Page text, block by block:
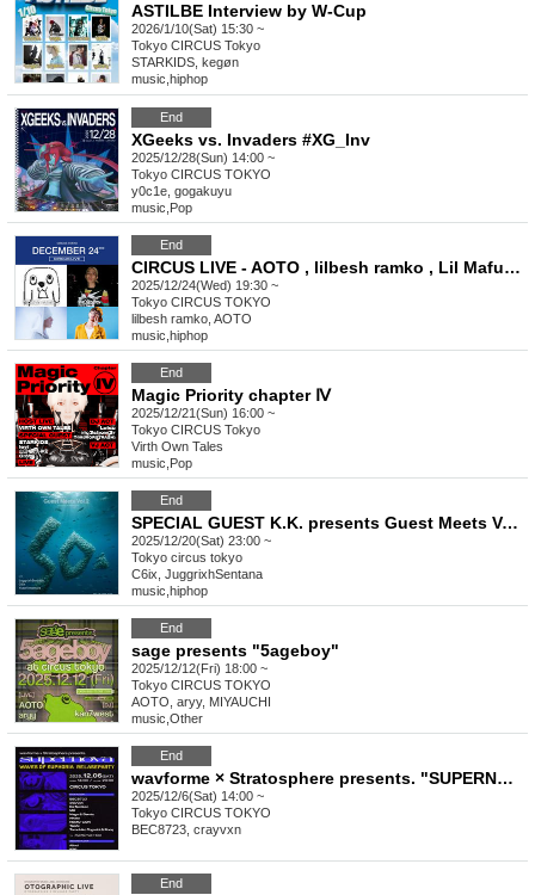
ASTILBE Interview by W-Cup
2026/1/10(Sat) 15:30 ~
Tokyo CIRCUS Tokyo
STARKIDS, kegøn
music hiphop
End
XGeeks vs. Invaders #XG_Inv
2025/12/28(Sun) 14:00 ~
Tokyo CIRCUS TOKYO
y0c1e, gogakuyu
music Pop
End
CIRCUS LIVE - AOTO , lilbesh ramko , Lil Mafuyu , Sad Kid Yaz
2025/12/24(Wed) 19:30 ~
Tokyo CIRCUS TOKYO
lilbesh ramko, AOTO
music hiphop
End
Magic Priority chapter Ⅳ
2025/12/21(Sun) 16:00 ~
Tokyo CIRCUS Tokyo
Virth Own Tales
music Pop
End
SPECIAL GUEST K.K. presents Guest Meets Vol.2
2025/12/20(Sat) 23:00 ~
Tokyo circus tokyo
C6ix, JuggrixhSentana
music hiphop
End
sage presents "5ageboy"
2025/12/12(Fri) 18:00 ~
Tokyo CIRCUS TOKYO
AOTO, aryy, MIYAUCHI
music Other
End
wavforme × Stratosphere presents. "SUPERNOVA"
2025/12/6(Sat) 14:00 ~
Tokyo CIRCUS TOKYO
BEC8723, crayvxn
End